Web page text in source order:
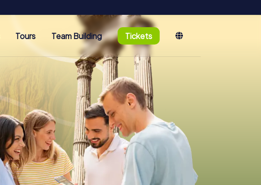
Tours Team Building Tickets